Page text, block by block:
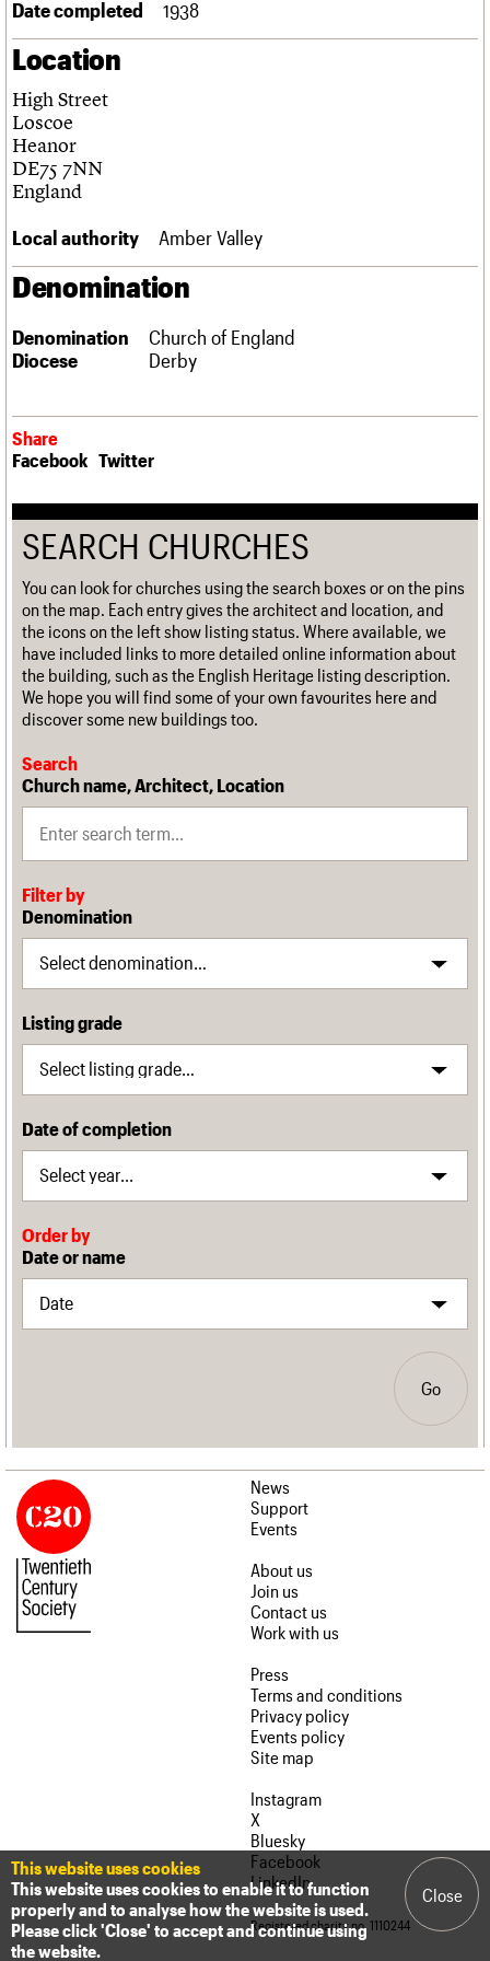
Links
Obituaries
About
What we do
People
C20 Cymru
Governance
We are C20
Upcoming events
Past events
Search
Search the site
LOGIN/REGISTER
Username
Password
Date completed 1938
Location
High Street
Loscoe
Heanor
DE75 7NN
England
Local authority Amber Valley
Denomination
Denomination
Church of England
Diocese
Derby
Share
Facebook Twitter
SEARCH CHURCHES
You can look for churches using the search boxes or on the pins
on the map. Each entry gives the architect and location, and
the icons on the left show listing status. Where available, we
have included links to more detailed online information about
the building, such as the English Heritage listing description.
We hope you will find some of your own favourites here and
discover some new buildings too.
Search
Church name, Architect, Location
Filter by
Denomination
Listing grade
Date of completion
Order by
Date or name
Go
News
Support
Events
About us
Join us
Contact us
Work with us
Press
Terms and conditions
Privacy policy
Events policy
Site map
Instagram
X
Bluesky
Facebook
LinkedIn
Registered charity no. 1110244
This website uses cookies
This website uses cookies to enable it to function
properly and to analyse how the website is used.
Please click 'Close' to accept and continue using
the website.
Close